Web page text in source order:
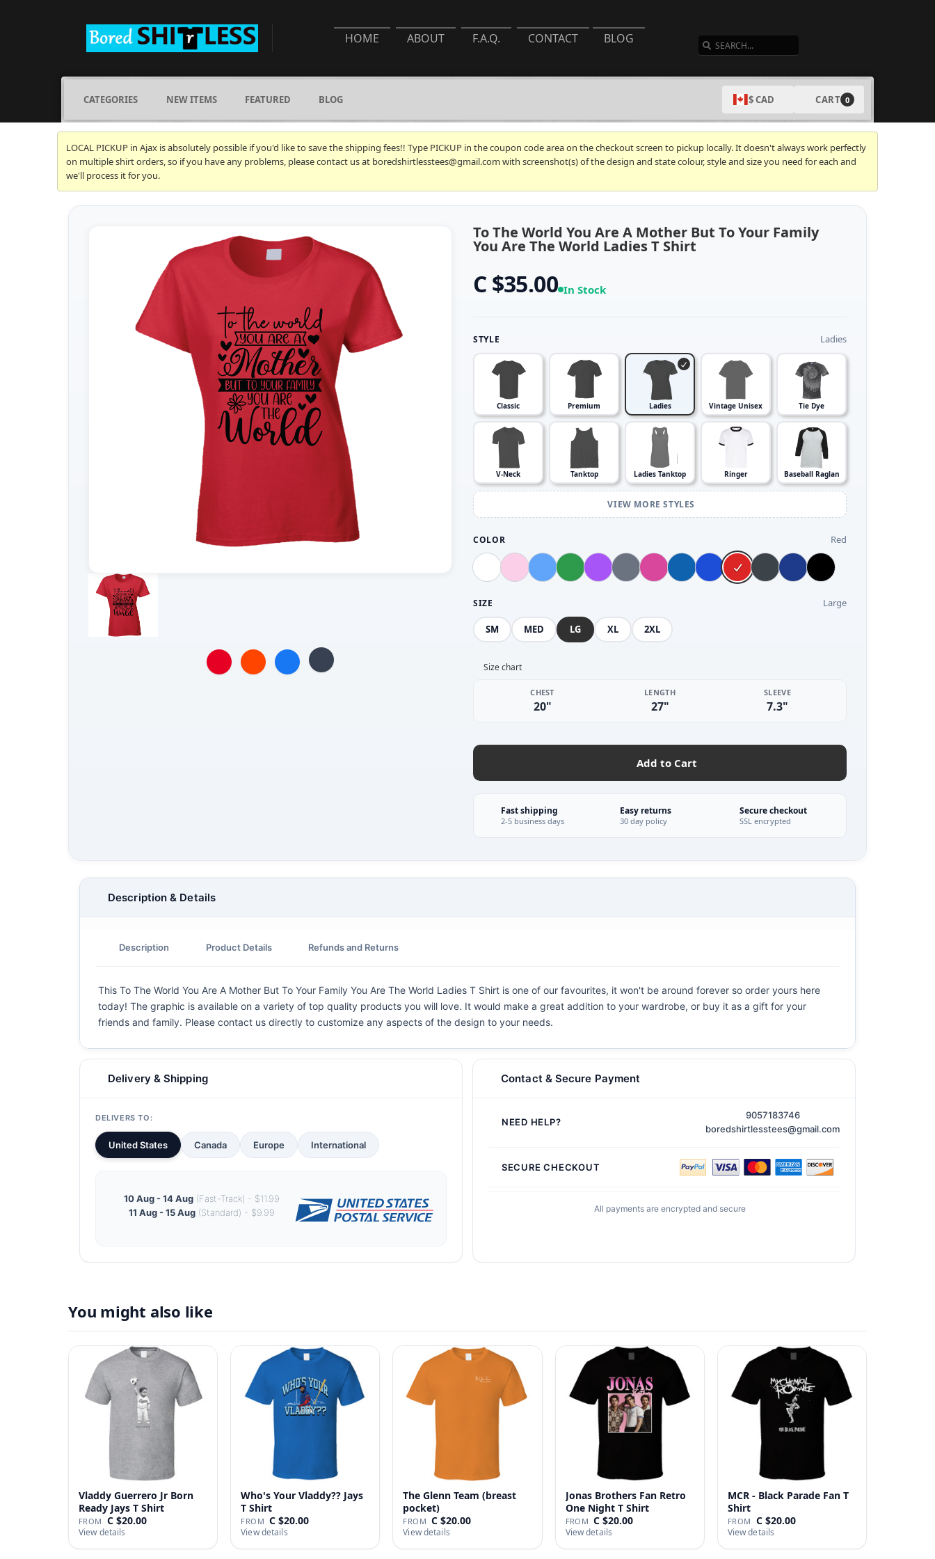
HOME ABOUT F.A.Q. CONTACT BLOG
CATEGORIES NEW ITEMS FEATURED BLOG $ CAD CART 0
LOCAL PICKUP in Ajax is absolutely possible if you'd like to save the shipping fees!! Type PICKUP in the coupon code area on the checkout screen to pickup locally. It doesn't always work perfectly
on multiple shirt orders, so if you have any problems, please contact us at boredshirtlesstees@gmail.com with screenshot(s) of the design and state colour, style and size you need for each and
we'll process it for you.
To The World You Are A Mother But To Your Family
You Are The World Ladies T Shirt
C $35.00 In Stock
STYLE Ladies
Classic Premium Ladies Vintage Unisex Tie Dye
V-Neck Tanktop Ladies Tanktop Ringer Baseball Raglan
VIEW MORE STYLES
COLOR Red
SIZE Large
SM MED LG XL 2XL
Size chart
CHEST
20"
LENGTH
27"
SLEEVE
7.3"
Add to Cart
Fast shipping
2-5 business days
Easy returns
30 day policy
Secure checkout
SSL encrypted
Description & Details
Description Product Details Refunds and Returns
This To The World You Are A Mother But To Your Family You Are The World Ladies T Shirt is one of our favourites, it won't be around forever so order yours here
today! The graphic is available on a variety of top quality products you will love. It would make a great addition to your wardrobe, or buy it as a gift for your
friends and family. Please contact us directly to customize any aspects of the design to your needs.
Delivery & Shipping
DELIVERS TO:
United States Canada Europe International
10 Aug - 14 Aug(Fast-Track) - $11.99
11 Aug - 15 Aug(Standard) - $9.99
Contact & Secure Payment
NEED HELP?
9057183746
boredshirtlesstees@gmail.com
SECURE CHECKOUT
All payments are encrypted and secure
You might also like
Vladdy Guerrero Jr Born
Ready Jays T Shirt
FROM C $20.00
View details
Who's Your Vladdy?? Jays
T Shirt
FROM C $20.00
View details
The Glenn Team (breast
pocket)
FROM C $20.00
View details
Jonas Brothers Fan Retro
One Night T Shirt
FROM C $20.00
View details
MCR - Black Parade Fan T
Shirt
FROM C $20.00
View details